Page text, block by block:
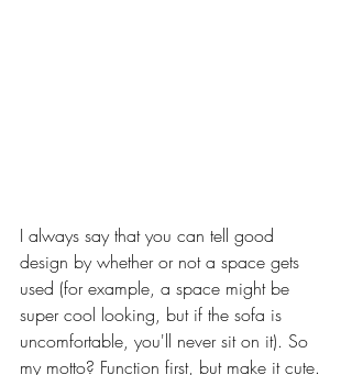
I always say that you can tell good
design by whether or not a space gets
used (for example, a space might be
super cool looking, but if the sofa is
uncomfortable, you'll never sit on it). So
my motto? Function first, but make it cute.